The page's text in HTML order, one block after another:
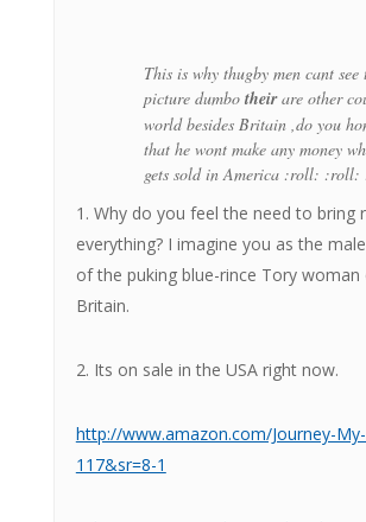
This is why thugby men cant see
picture dumbo theirare other
world besides Britain ,do you
that he wont make any money
gets sold in America :roll:
1. Why do you feel the need to bring
everything? I imagine you as the
of the puking blue-rince Tory woman
Britain.
2. Its on sale in the USA right now.
http://www.amazon.com/Journey-
117&sr=8-1